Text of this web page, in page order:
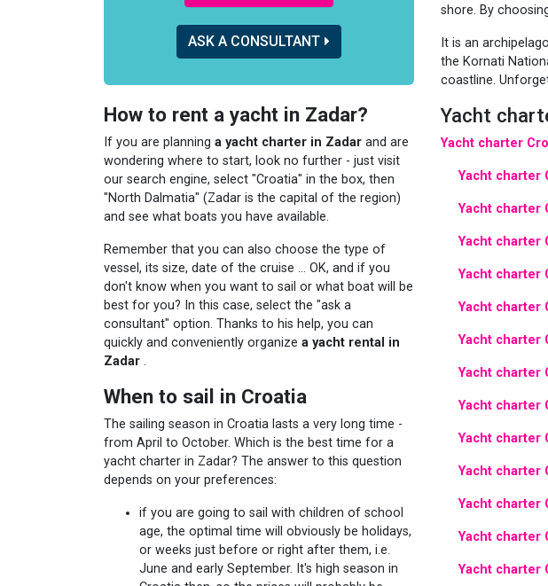
ASK A CONSULTANT
How to rent a yacht in Zadar?
If you are planning a yacht charter in Zadar and are
wondering where to start, look no further - just visit
our search engine, select "Croatia" in the box, then
"North Dalmatia" (Zadar is the capital of the region)
and see what boats you have available.
Remember that you can also choose the type of
vessel, its size, date of the cruise ... OK, and if you
don't know when you want to sail or what boat will be
best for you? In this case, select the "ask a
consultant" option. Thanks to his help, you can
quickly and conveniently organize a yacht rental in
Zadar .
When to sail in Croatia
The sailing season in Croatia lasts a very long time -
from April to October. Which is the best time for a
yacht charter in Zadar? The answer to this question
depends on your preferences:
if you are going to sail with children of school
age, the optimal time will obviously be holidays,
or weeks just before or right after them, i.e.
June and early September. It's high season in
shore. By
It is an
the Kornati
coastline.
Yacht
Yacht charter
Yacht charter
Yacht charter
Yacht charter
Yacht charter
Yacht charter
Yacht charter
Yacht charter
Yacht charter
Yacht charter
Yacht charter
Yacht charter
Yacht charter
Yacht charter